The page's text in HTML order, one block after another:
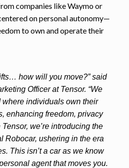
companies like Waymo or
on personal autonomy—
to own and operate their
how will you move?” said
Officer at Tensor. “We
individuals own their
enhancing freedom, privacy
we’re introducing the
Robocar, ushering in the era
This isn’t a car as we know
agent that moves you.